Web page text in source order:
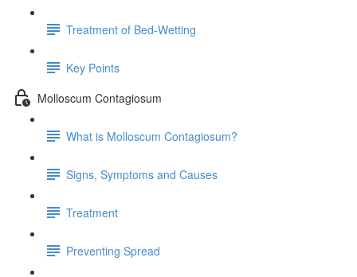
Treatment of Bed-Wetting
Key Points
Molloscum Contagiosum
What is Molloscum Contagiosum?
Signs, Symptoms and Causes
Treatment
Preventing Spread